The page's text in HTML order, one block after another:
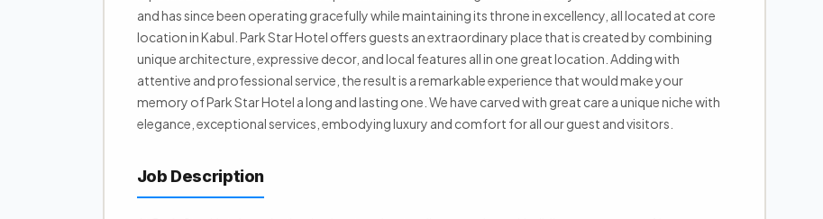
and has since been operating gracefully while maintaining its throne in excellency, all located at core
location in Kabul. Park Star Hotel offers guests an extraordinary place that is created by combining
unique architecture, expressive decor, and local features all in one great location. Adding with
attentive and professional service, the result is a remarkable experience that would make your
memory of Park Star Hotel a long and lasting one. We have carved with great care a unique niche with
elegance, exceptional services, embodying luxury and comfort for all our guest and visitors.
Job Description